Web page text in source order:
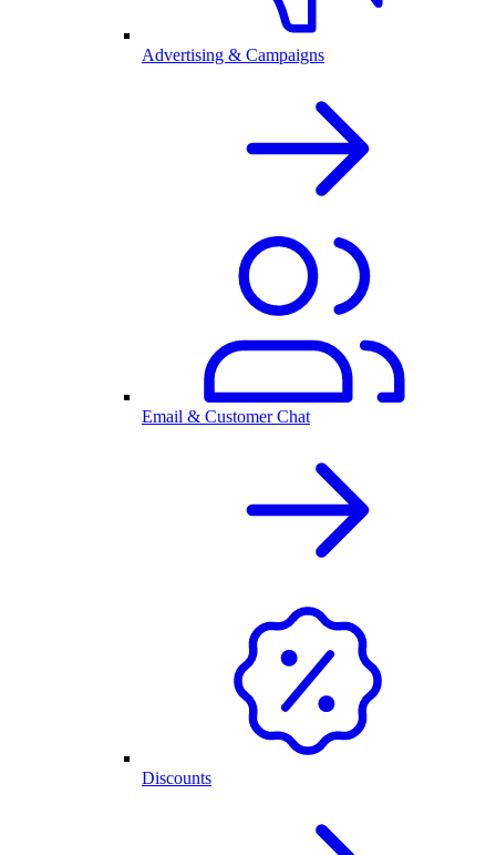
Advertising & Campaigns
Email & Customer Chat
Discounts